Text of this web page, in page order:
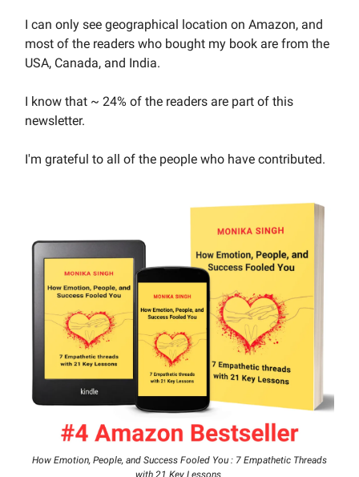
I can only see geographical location on Amazon, and
most of the readers who bought my book are from the
USA, Canada, and India.
I know that ~ 24% of the readers are part of this
newsletter.
I'm grateful to all of the people who have contributed.
How Emotion, People, and Success Fooled You : 7 Empathetic Threads
with 21 Key Lessons